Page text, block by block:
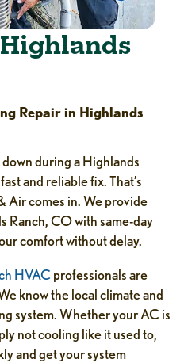
Repair in Highlands
during a Highlands
and reliable fix. That’s
Air comes in. We provide
Ranch, CO with same-day
comfort without delay.
HVAC professionals are
know the local climate and
system. Whether your AC is
not cooling like it used to,
and get your system